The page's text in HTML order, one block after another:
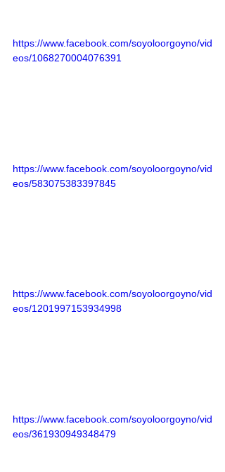
https://www.facebook.com/soyoloorgoyno/vid
eos/1068270004076391
https://www.facebook.com/soyoloorgoyno/vid
eos/583075383397845
https://www.facebook.com/soyoloorgoyno/vid
eos/1201997153934998
https://www.facebook.com/soyoloorgoyno/vid
eos/361930949348479